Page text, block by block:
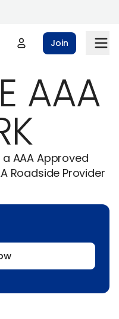
Join
AAA
AAA Approved
Roadside Provider